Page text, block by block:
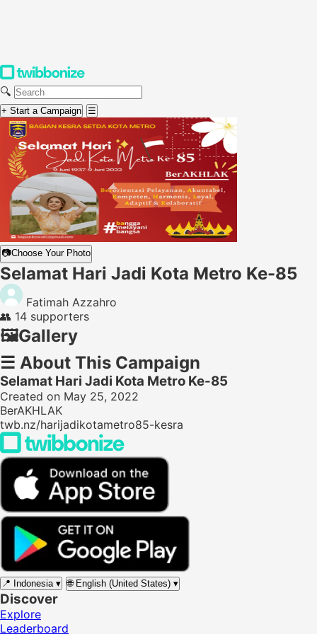
🔍
+ Start a Campaign ☰
📷Choose Your Photo
Selamat Hari Jadi Kota Metro Ke-85
Fatimah Azzahro
👥 14 supporters
🖼️Gallery
☰ About This Campaign
Selamat Hari Jadi Kota Metro Ke-85
Created on May 25, 2022
BerAKHLAK
twb.nz/harijadikotametro85-kesra
📍 Indonesia ▾ 🌐 English (United States) ▾
Discover
Explore
Leaderboard